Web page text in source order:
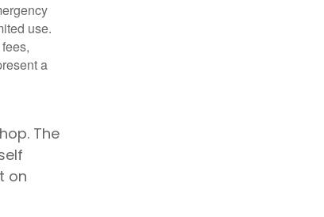
use.
a
The
on